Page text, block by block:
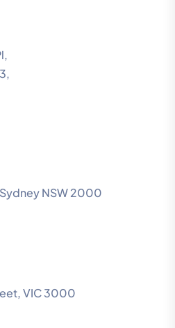
NSW 2000
VIC 3000